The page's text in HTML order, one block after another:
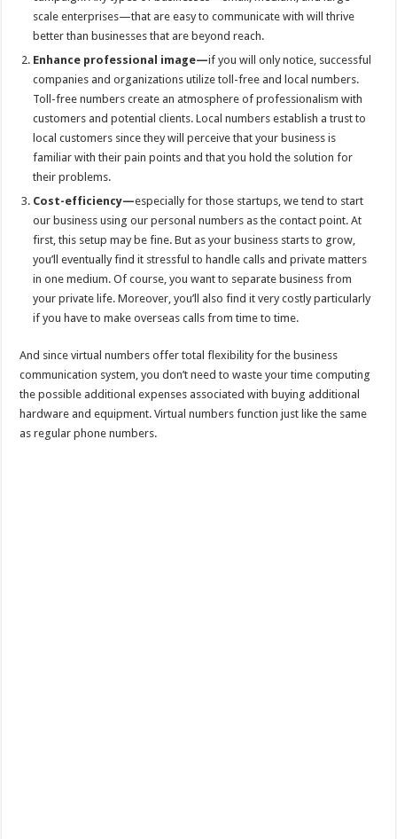
scale enterprises—that are easy to communicate with will thrive
better than businesses that are beyond reach.
Enhance professional image—if you will only notice, successful
companies and organizations utilize toll-free and local numbers.
Toll-free numbers create an atmosphere of professionalism with
customers and potential clients. Local numbers establish a trust to
local customers since they will perceive that your business is
familiar with their pain points and that you hold the solution for
their problems.
Cost-efficiency—especially for those startups, we tend to start
our business using our personal numbers as the contact point. At
first, this setup may be fine. But as your business starts to grow,
you’ll eventually find it stressful to handle calls and private matters
in one medium. Of course, you want to separate business from
your private life. Moreover, you’ll also find it very costly particularly
if you have to make overseas calls from time to time.
And since virtual numbers offer total flexibility for the business
communication system, you don’t need to waste your time computing
the possible additional expenses associated with buying additional
hardware and equipment. Virtual numbers function just like the same
as regular phone numbers.